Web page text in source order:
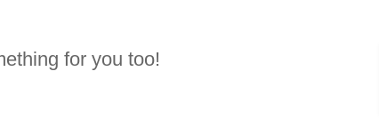
for you too!